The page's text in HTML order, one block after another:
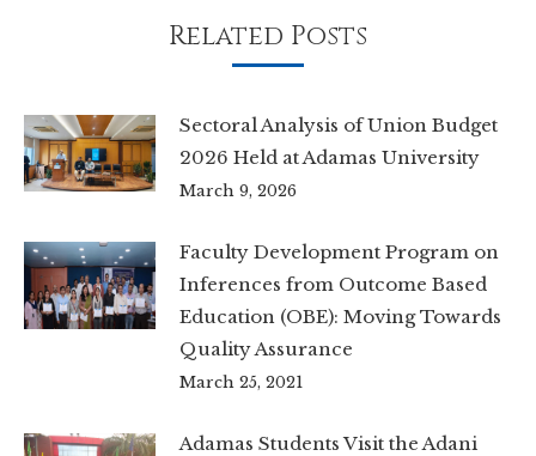
Related Posts
Sectoral Analysis of Union Budget
2026 Held at Adamas University
March 9, 2026
Faculty Development Program on
Inferences from Outcome Based
Education (OBE): Moving Towards
Quality Assurance
March 25, 2021
Adamas Students Visit the Adani